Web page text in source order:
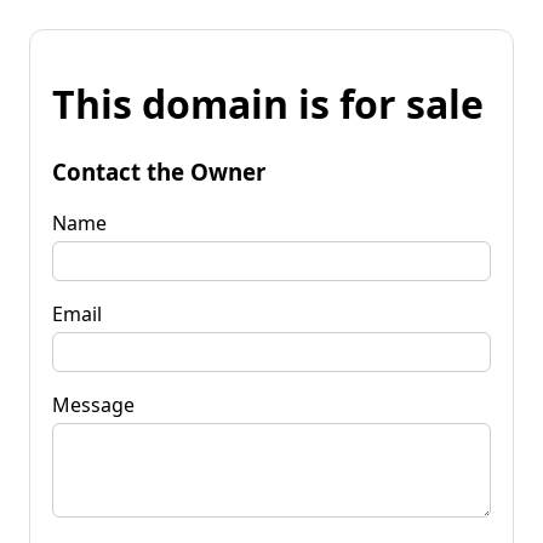
This domain is for sale
Contact the Owner
Name
Email
Message